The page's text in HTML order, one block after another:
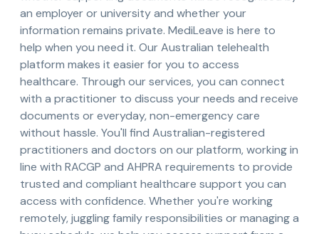
an employer or university and whether your
information remains private. MediLeave is here to
help when you need it. Our Australian telehealth
platform makes it easier for you to access
healthcare. Through our services, you can connect
with a practitioner to discuss your needs and receive
documents or everyday, non-emergency care
without hassle. You'll find Australian-registered
practitioners and doctors on our platform, working in
line with RACGP and AHPRA requirements to provide
trusted and compliant healthcare support you can
access with confidence. Whether you're working
remotely, juggling family responsibilities or managing a